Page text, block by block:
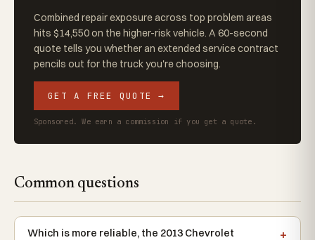
Combined repair exposure across top problem areas
hits $14,550 on the higher-risk vehicle. A 60-second
quote tells you whether an extended service contract
pencils out for the truck you're choosing.
GET A FREE QUOTE →
Sponsored. We earn a commission if you get a quote.
Common questions
Which is more reliable, the 2013 Chevrolet